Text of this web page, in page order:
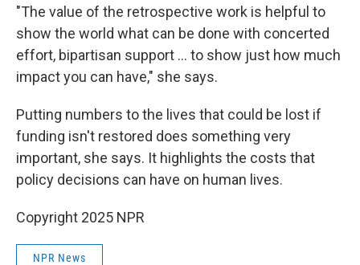
"The value of the retrospective work is helpful to
show the world what can be done with concerted
effort, bipartisan support … to show just how much
impact you can have," she says.
Putting numbers to the lives that could be lost if
funding isn't restored does something very
important, she says. It highlights the costs that
policy decisions can have on human lives.
Copyright 2025 NPR
NPR News